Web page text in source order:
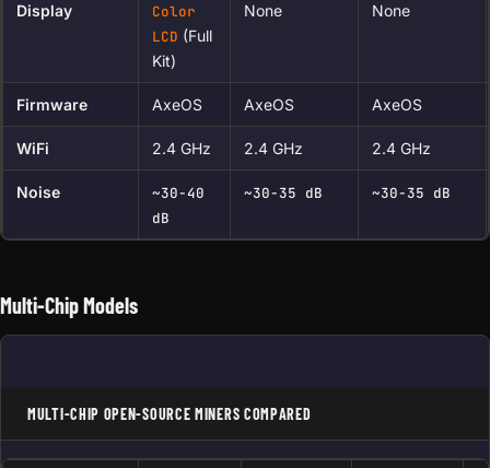
Display
Color
LCD (Full
Kit)
None None
Firmware AxeOS AxeOS AxeOS
WiFi 2.4 GHz 2.4 GHz 2.4 GHz
Noise
~30-40
dB
~30-35 dB ~30-35 dB
Multi-Chip Models
MULTI-CHIP OPEN-SOURCE MINERS COMPARED